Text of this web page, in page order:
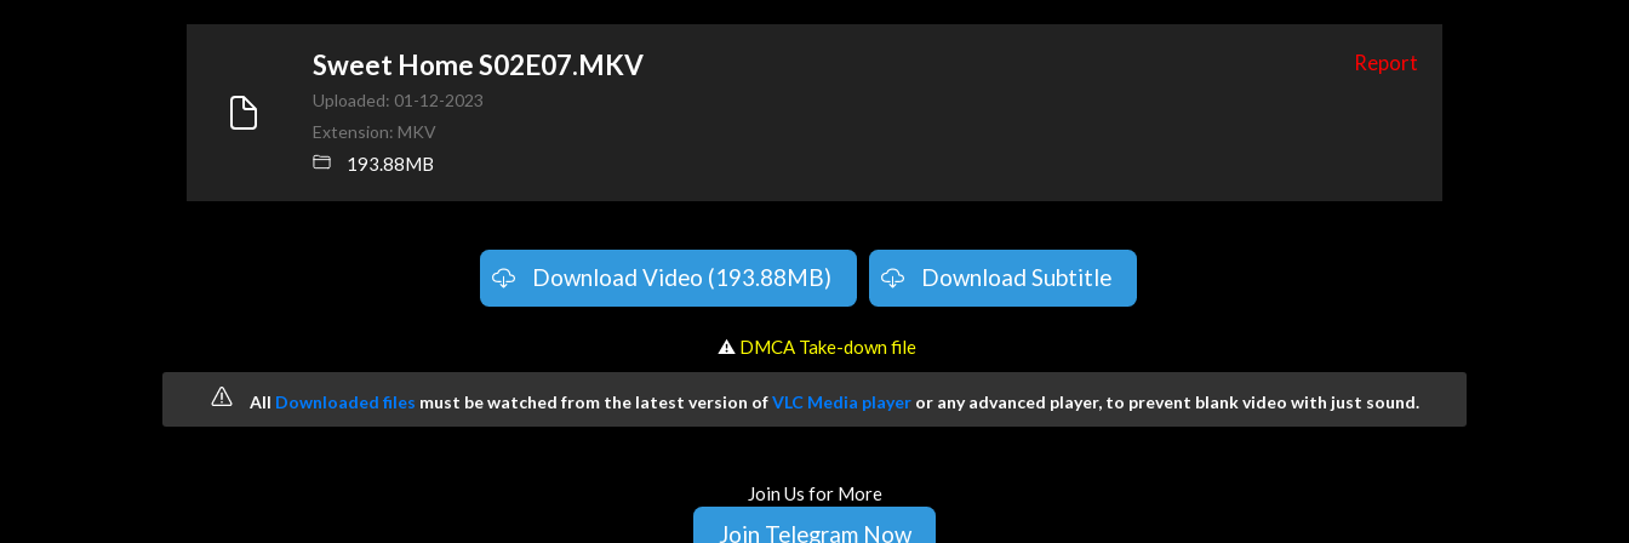
Sweet Home S02E07.MKV Report
Uploaded: 01-12-2023
Extension: MKV
193.88MB
Download Video (193.88MB) Download Subtitle
️ ⚠ DMCA Take-down file
All Downloaded files must be watched from the latest version ofVLC Media player or any advanced player, to prevent blank video with just sound.
Join Us for More
Join Telegram Now